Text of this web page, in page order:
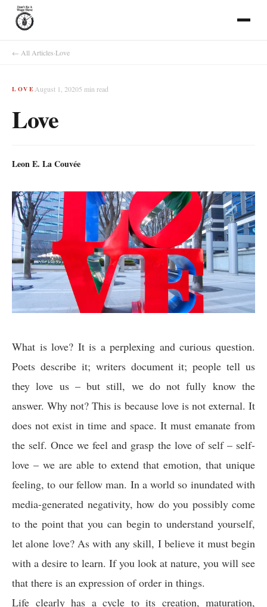
← All Articles·Love
LOVE August 1, 20205 min read
Love
Leon E. La Couvée
What is love? It is a perplexing and curious question.
Poets describe it; writers document it; people tell us
they love us – but still, we do not fully know the
answer. Why not? This is because love is not external. It
does not exist in time and space. It must emanate from
the self. Once we feel and grasp the love of self – self-
love – we are able to extend that emotion, that unique
feeling, to our fellow man. In a world so inundated with
media-generated negativity, how do you possibly come
to the point that you can begin to understand yourself,
let alone love? As with any skill, I believe it must begin
with a desire to learn. If you look at nature, you will see
that there is an expression of order in things.
Life clearly has a cycle to its creation, maturation,